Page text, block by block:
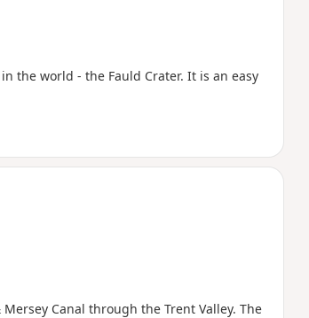
the world - the Fauld Crater. It is an easy
Canal through the Trent Valley. The